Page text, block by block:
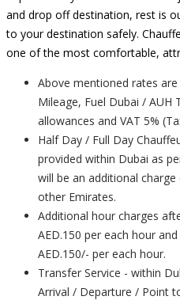
and drop off destination, rest is
to your destination safely.
one of the most comfortable,
Above mentioned rates
Mileage, Fuel Dubai / AUH
allowances and VAT 5%
Half Day / Full Day
provided within Dubai as
will be an additional
other Emirates.
Additional hour charges
AED.150 per each hour
AED.150/- per each hour.
Transfer Service - within
Arrival / Departure / Point